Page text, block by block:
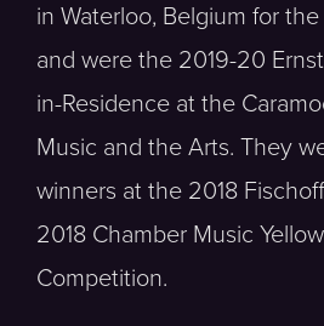
in Waterloo, Belgium for
and were the 2019-20
in-Residence at the
Music and the Arts. They
winners at the 2018
2018 Chamber Music
Competition.